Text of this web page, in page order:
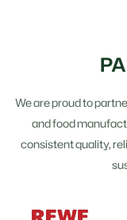
We are proud to
and food
consistent quality,